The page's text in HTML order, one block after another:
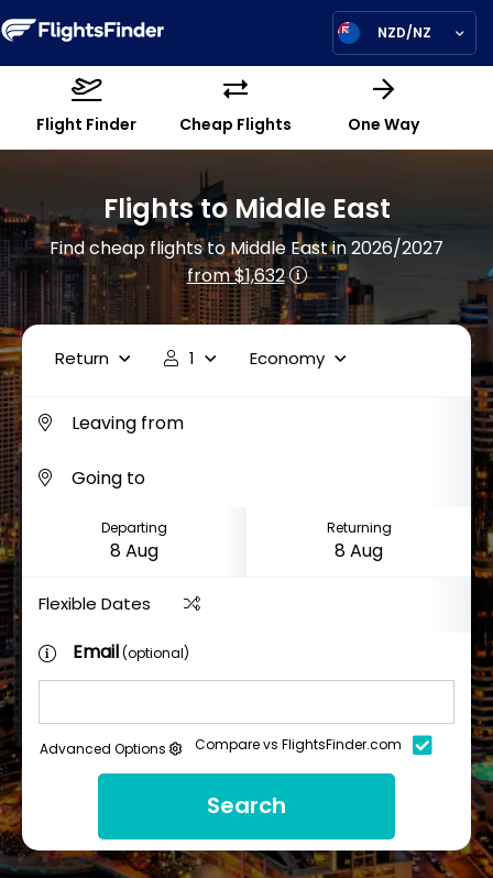
NZD/NZ
Flight Finder Cheap Flights One Way
Flights to Middle East
Find cheap flights to Middle East in 2026/2027
from $1,632
Return 1 Economy
Departing Returning
Flexible Dates
Email(optional)
Advanced Options Compare vs FlightsFinder.com
Search